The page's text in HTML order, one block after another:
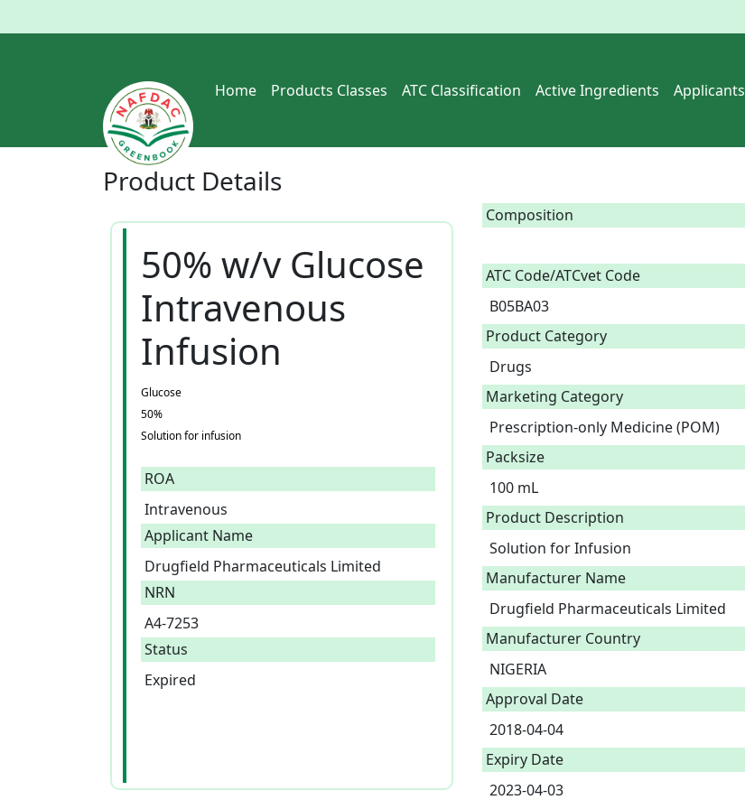
Home Products Classes ATC Classification Active Ingredients Applicants
Product Details
50% w/v Glucose
Intravenous
Infusion
Glucose
50%
Solution for infusion
ROA
Intravenous
Applicant Name
Drugfield Pharmaceuticals Limited
NRN
A4-7253
Status
Expired
Composition
ATC Code/ATCvet Code
B05BA03
Product Category
Drugs
Marketing Category
Prescription-only Medicine (POM)
Packsize
100 mL
Product Description
Solution for Infusion
Manufacturer Name
Drugfield Pharmaceuticals Limited
Manufacturer Country
NIGERIA
Approval Date
2018-04-04
Expiry Date
2023-04-03